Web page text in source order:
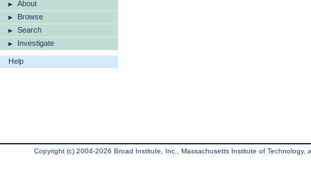
About
Browse
Search
Investigate
Help
Copyright (c) 2004-2026 Broad Institute, Inc., Massachusetts Institute of Technology,